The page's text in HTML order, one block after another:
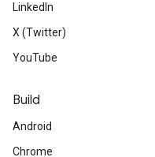
LinkedIn
X (Twitter)
YouTube
Build
Android
Chrome